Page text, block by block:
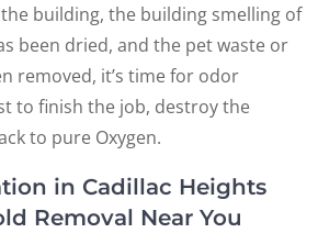
building, the building smelling of
been dried, and the pet waste or
removed, it’s time for odor
to finish the job, destroy the
to pure Oxygen.
in Cadillac Heights
Removal Near You